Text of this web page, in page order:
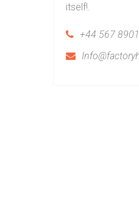
itself!.
+44 567